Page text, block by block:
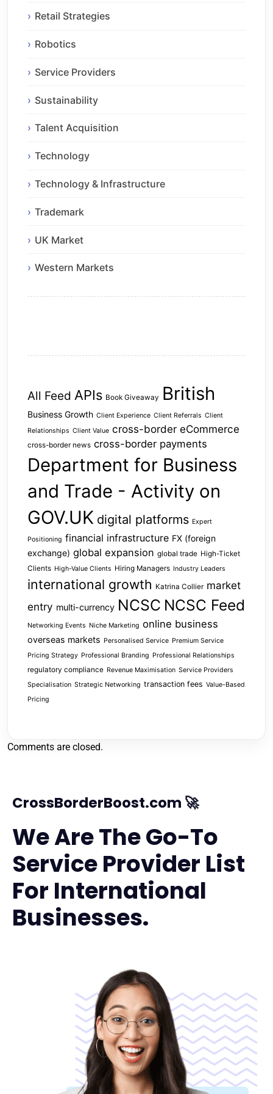
Retail Strategies
Robotics
Service Providers
Sustainability
Talent Acquisition
Technology
Technology & Infrastructure
Trademark
UK Market
Western Markets
All Feed APIs Book Giveaway British
Business Growth Client Experience Client Referrals Client
Relationships Client Value cross-border eCommerce
cross-border news cross-border payments
Department for Business
and Trade - Activity on
GOV.UK digital platforms Expert
Positioning financial infrastructure FX (foreign
exchange) global expansion global trade High-Ticket
Clients High-Value Clients Hiring Managers Industry Leaders
international growth Katrina Collier market
entry multi-currency NCSC NCSC Feed
Networking Events Niche Marketing online business
overseas markets Personalised Service Premium Service
Pricing Strategy Professional Branding Professional Relationships
regulatory compliance Revenue Maximisation Service Providers
Specialisation Strategic Networking transaction fees Value-Based
Pricing
Comments are closed.
CrossBorderBoost.com 🚀
We Are The Go-To
Service Provider List
For International
Businesses.